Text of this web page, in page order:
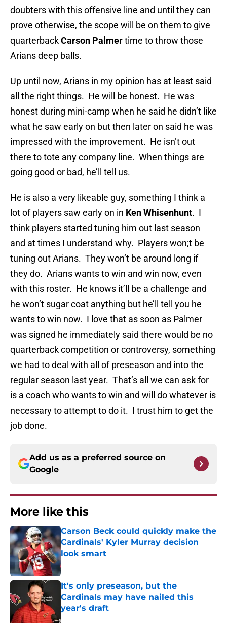
doubters with this offensive line and until they can
prove otherwise, the scope will be on them to give
quarterbackCarson Palmertime to throw those
Arians deep balls.
Up until now, Arians in my opinion has at least said
all the right things. He will be honest. He was
honest during mini-camp when he said he didn’t like
what he saw early on but then later on said he was
impressed with the improvement. He isn’t out
there to tote any company line. When things are
going good or bad, he’ll tell us.
He is also a very likeable guy, something I think a
lot of players saw early on in Ken Whisenhunt. I
think players started tuning him out last season
and at times I understand why. Players won;t be
tuning out Arians. They won’t be around long if
they do. Arians wants to win and win now, even
with this roster. He knows it’ll be a challenge and
he won’t sugar coat anything but he’ll tell you he
wants to win now. I love that as soon as Palmer
was signed he immediately said there would be no
quarterback competition or controversy, something
we had to deal with all of preseason and into the
regular season last year. That’s all we can ask for
is a coach who wants to win and will do whatever is
necessary to attempt to do it. I trust him to get the
job done.
Add us as a preferred source on
Google
More like this
Carson Beck could quickly make the
Cardinals' Kyler Murray decision
look smart
Published by on Invalid Date
It's only preseason, but the
Cardinals may have nailed this
year's draft
Published by on Invalid Date